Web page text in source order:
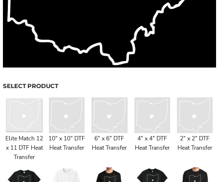
SELECT PRODUCT
Elite Match 12
x 11 DTF Heat
Transfer
10" x 10" DTF
Heat Transfer
6" x 6" DTF
Heat Transfer
4" x 4" DTF
Heat Transfer
2" x 2" DTF
Heat Transfer